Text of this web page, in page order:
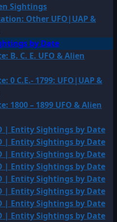
Sightings
Other UFO|UAP &
by Date
B. C. E. UFO & Alien
0 C.E.- 1799: UFO|UAP &
1800 – 1899 UFO & Alien
| Entity Sightings by Date
| Entity Sightings by Date
| Entity Sightings by Date
| Entity Sightings by Date
| Entity Sightings by Date
| Entity Sightings by Date
| Entity Sightings by Date
| Entity Sightings by Date